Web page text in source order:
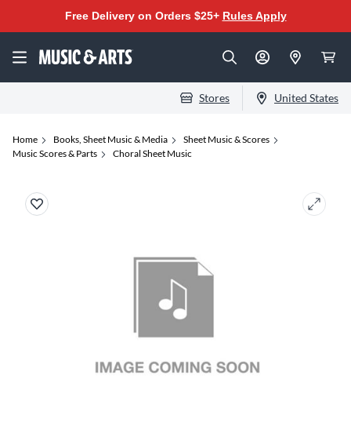
Free Delivery on Orders $25+ Rules Apply
Stores United States
Home Books, Sheet Music & Media
Sheet Music & Scores
Music Scores & Parts
Choral Sheet Music